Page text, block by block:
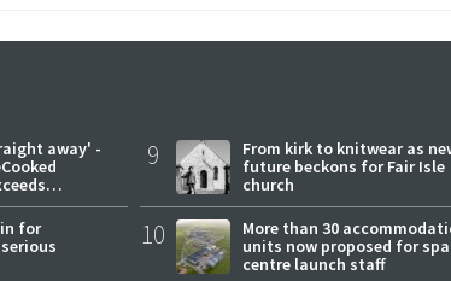
away' -
for
9
From kirk to knitwear as
future beckons for Fair Isle
church
10
More than 30
units now proposed for
centre launch staff